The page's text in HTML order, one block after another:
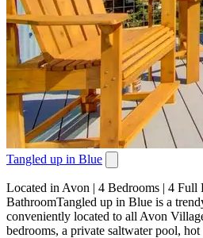
Tangled up in Blue
Located in Avon | 4 Bedrooms | 4 Full
BathroomTangled up in Blue is a
conveniently located to all Avon
bedrooms, a private saltwater pool,